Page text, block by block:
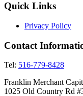
Quick Links
Privacy Policy
Contact
Tel: 516-779-8428
Franklin Merchant
1025 Old Country Rd